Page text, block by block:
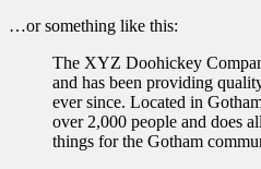
…or something like this:
The XYZ Doohickey
and has been providing
ever since. Located in
over 2,000 people and does
things for the Gotham